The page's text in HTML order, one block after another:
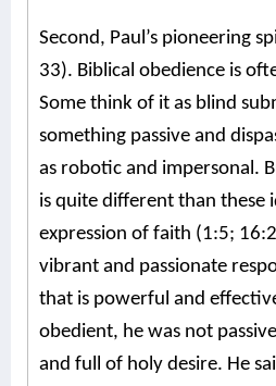
Second, Paul’s pioneering
33). Biblical obedience is
Some think of it as blind
something passive and
as robotic and impersonal.
is quite different than these
expression of faith (1:5;
vibrant and passionate
that is powerful and
obedient, he was not
and full of holy desire. He